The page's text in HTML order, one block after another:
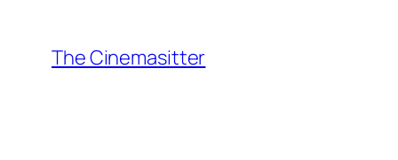
content
The Cinemasitter